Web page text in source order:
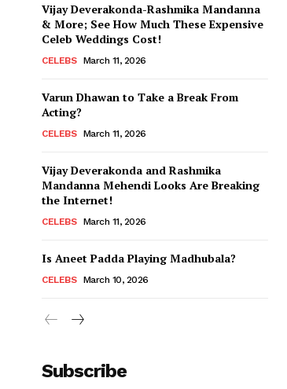
Vijay Deverakonda-Rashmika Mandanna
& More; See How Much These Expensive
Celeb Weddings Cost!
CELEBS March 11, 2026
Varun Dhawan to Take a Break From
Acting?
CELEBS March 11, 2026
Vijay Deverakonda and Rashmika
Mandanna Mehendi Looks Are Breaking
the Internet!
CELEBS March 11, 2026
Is Aneet Padda Playing Madhubala?
CELEBS March 10, 2026
Subscribe